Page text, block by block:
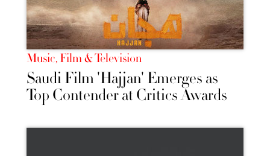
Music, Film & Television
Saudi Film 'Hajjan' Emerges as
Top Contender at Critics Awards